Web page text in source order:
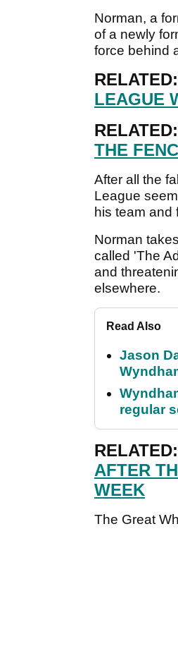
Norman, a
of a newly
force behind
RELATED:
LEAGUE
RELATED:
THE
After all the
League
his team and
Norman
called 'The
and
elsewhere.
Read Also
Jason
regular
RELATED:
AFTER
WEEK
The Great